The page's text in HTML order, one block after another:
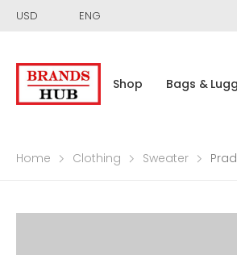
USD ENG
Shop Bags &
Home Clothing Sweater